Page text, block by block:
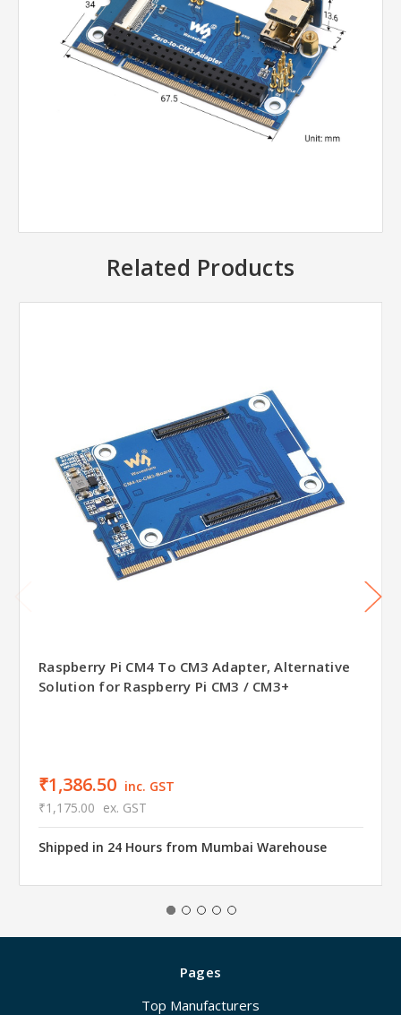
Related Products
Raspberry Pi CM4 To CM3 Adapter, Alternative
Solution for Raspberry Pi CM3 / CM3+
₹1,386.50 inc. GST
₹1,175.00 ex. GST
Shipped in 24 Hours from Mumbai Warehouse
Pages
Top Manufacturers